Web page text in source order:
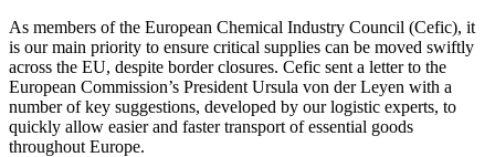
As members of the European Chemical Industry Council (Cefic), it
is our main priority to ensure critical supplies can be moved swiftly
across the EU, despite border closures. Cefic sent a letter to the
European Commission’s President Ursula von der Leyen with a
number of key suggestions, developed by our logistic experts, to
quickly allow easier and faster transport of essential goods
throughout Europe.